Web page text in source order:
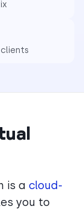
is a cloud-
you to